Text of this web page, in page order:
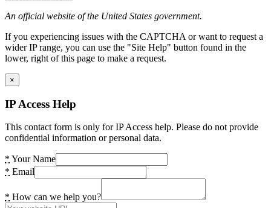
An official website of the United States government.
If you experiencing issues with the CAPTCHA or want to request a
wider IP range, you can use the "Site Help" button found in the
lower, right of this page to make a request.
×
IP Access Help
This contact form is only for IP Access help. Please do not provide
confidential information or personal data.
* Your Name
* Email
* How can we help you?